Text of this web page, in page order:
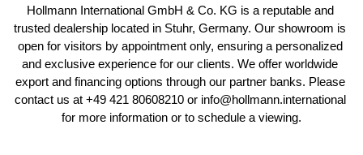
Hollmann International GmbH & Co. KG is a reputable and
trusted dealership located in Stuhr, Germany. Our showroom is
open for visitors by appointment only, ensuring a personalized
and exclusive experience for our clients. We offer worldwide
export and financing options through our partner banks. Please
contact us at +49 421 80608210 or info@hollmann.international
for more information or to schedule a viewing.